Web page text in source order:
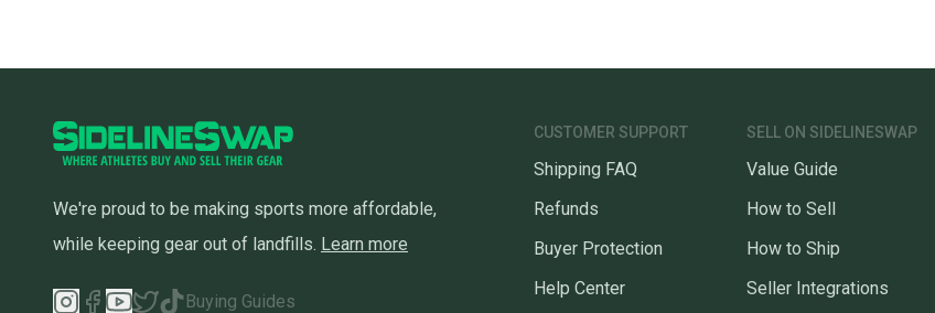
We're proud to be making sports more affordable,
while keeping gear out of landfills. Learn more
Buying Guides
CUSTOMER SUPPORT
Shipping FAQ
Refunds
Buyer Protection
Help Center
SELL ON SIDELINESWAP
Value Guide
How to Sell
How to Ship
Seller Integrations